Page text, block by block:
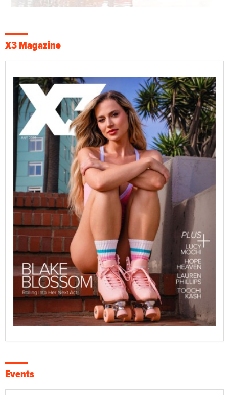
X3 Magazine
Events